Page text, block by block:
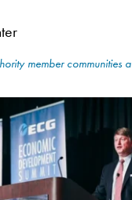
member communities